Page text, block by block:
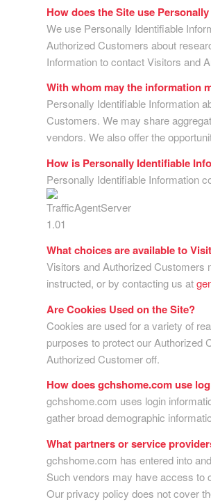
How does the Site use
We use Personally Identifiable
Authorized Customers about
Information to contact Visitors and
With whom may the information
Personally Identifiable Information
Customers. We may share
vendors. We also offer the
How is Personally Identifiable
Personally Identifiable Information
What choices are available to
Visitors and Authorized Customers
instructed, or by contacting us at
Are Cookies Used on the Site?
Cookies are used for a variety of
purposes to protect our Authorized
Authorized Customer off.
How does gchshome.com use
gchshome.com uses login
gather broad demographic
What partners or service
gchshome.com has entered into
Such vendors may have access to
Our privacy policy does not cover